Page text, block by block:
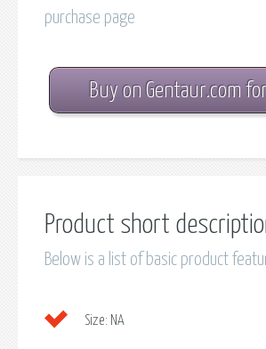
purchase page
Buy on Gentaur.com
Product short
Below is a list of basic product
Size: NA